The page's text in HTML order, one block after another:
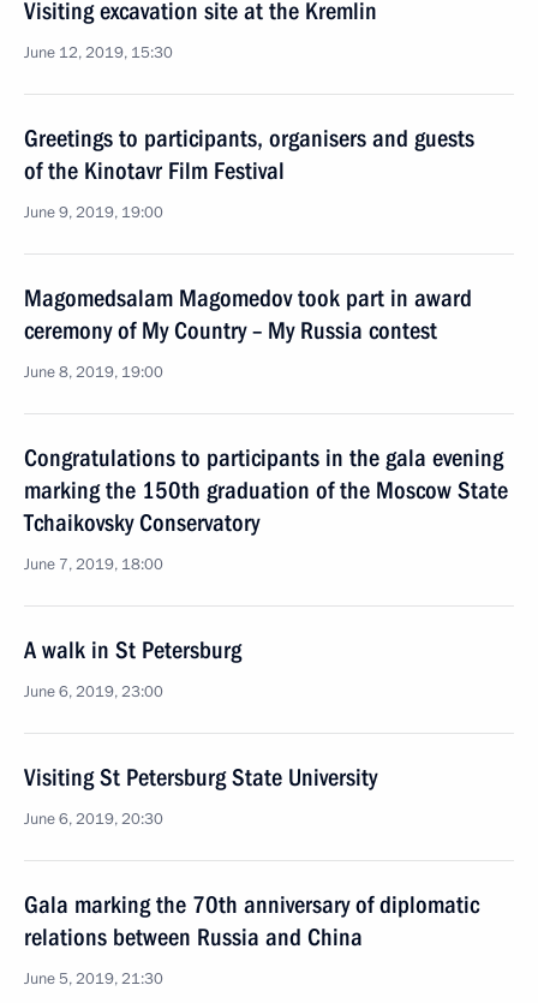
Visiting excavation site at the Kremlin
June 12, 2019, 15:30
Greetings to participants, organisers and guests
of the Kinotavr Film Festival
June 9, 2019, 19:00
Magomedsalam Magomedov took part in award
ceremony of My Country – My Russia contest
June 8, 2019, 19:00
Congratulations to participants in the gala evening
marking the 150th graduation of the Moscow State
Tchaikovsky Conservatory
June 7, 2019, 18:00
A walk in St Petersburg
June 6, 2019, 23:00
Visiting St Petersburg State University
June 6, 2019, 20:30
Gala marking the 70th anniversary of diplomatic
relations between Russia and China
June 5, 2019, 21:30